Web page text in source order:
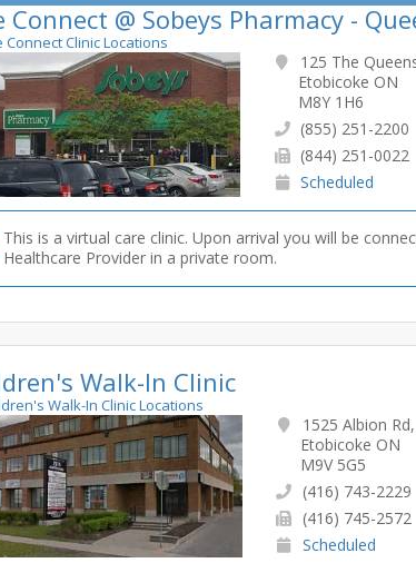
Connect @ Sobeys Pharmacy -
Connect Clinic Locations
125 The
Etobicoke ON
M8Y 1H6
(855) 251-2200
(844) 251-0022
Scheduled
This is a virtual care clinic. Upon arrival you will be
Healthcare Provider in a private room.
Walk-In Clinic
Walk-In Clinic Locations
1525 Albion
Etobicoke ON
M9V 5G5
(416) 743-2229
(416) 745-2572
Scheduled